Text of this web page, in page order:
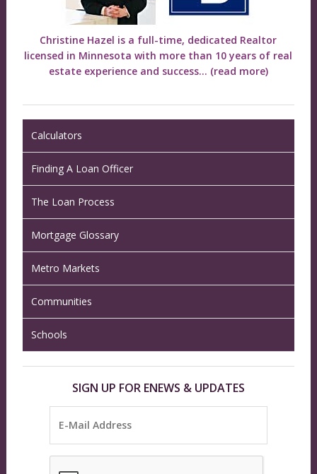
Christine Hazel is a full-time, dedicated Realtor
licensed in Minnesota with more than 10 years of real
estate experience and success... (read more)
Calculators
Finding A Loan Officer
The Loan Process
Mortgage Glossary
Metro Markets
Communities
Schools
SIGN UP FOR ENEWS & UPDATES